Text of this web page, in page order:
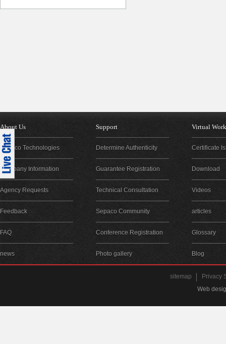
About Us
Sepaco Technologies
Company Information
Agency Requests
Feedback
FAQ
news
Support
Determine Authenticity
Guarantee Registration
Technical Consultation
Sepaco Community
Conference Registration
Photo gallery
Virtual
Certificate
Download
Videos
articles
Glossary
Blog
sitemap
Privacy
Web